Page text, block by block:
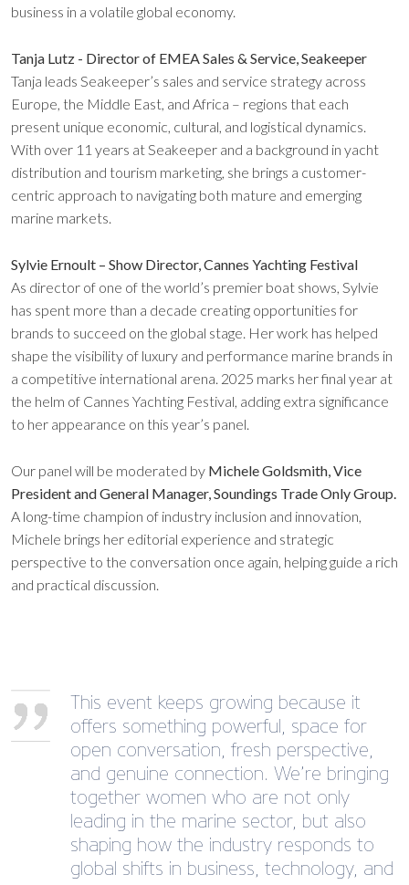
business in a volatile global economy.
Tanja Lutz - Director of EMEA Sales & Service, Seakeeper
Tanja leads Seakeeper’s sales and service strategy across
Europe, the Middle East, and Africa – regions that each
present unique economic, cultural, and logistical dynamics.
With over 11 years at Seakeeper and a background in yacht
distribution and tourism marketing, she brings a customer-
centric approach to navigating both mature and emerging
marine markets.
Sylvie Ernoult – Show Director, Cannes Yachting Festival
As director of one of the world’s premier boat shows, Sylvie
has spent more than a decade creating opportunities for
brands to succeed on the global stage. Her work has helped
shape the visibility of luxury and performance marine brands in
a competitive international arena. 2025 marks her final year at
the helm of Cannes Yachting Festival, adding extra significance
to her appearance on this year’s panel.
Our panel will be moderated by Michele Goldsmith, Vice
President and General Manager, Soundings Trade Only Group.
A long-time champion of industry inclusion and innovation,
Michele brings her editorial experience and strategic
perspective to the conversation once again, helping guide a rich
and practical discussion.
This event keeps growing because it
offers something powerful, space for
open conversation, fresh perspective,
and genuine connection. We’re bringing
together women who are not only
leading in the marine sector, but also
shaping how the industry responds to
global shifts in business, technology, and